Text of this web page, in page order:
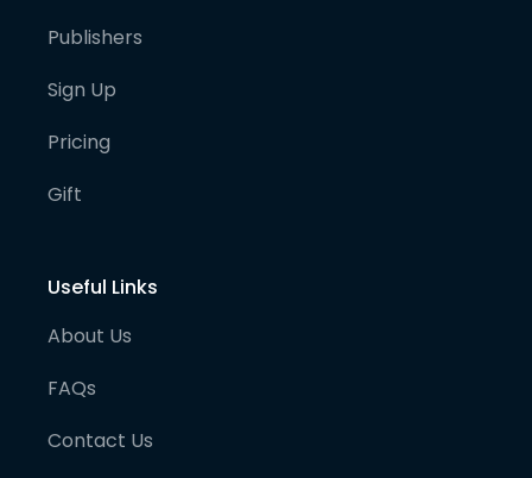
Publishers
Sign Up
Pricing
Gift
Useful Links
About Us
FAQs
Contact Us